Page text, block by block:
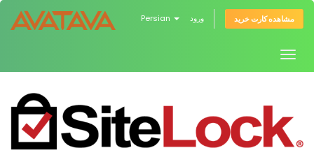
Persian ورود مشاهده کارت خرید